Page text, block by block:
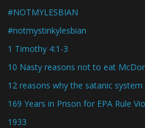
#NOTMYLESBIAN
#notmystinkylesbian
1 Timothy 4:1-3
10 Nasty reasons not to eat
12 reasons why the satanic
169 Years in Prison for EPA Rule
1933